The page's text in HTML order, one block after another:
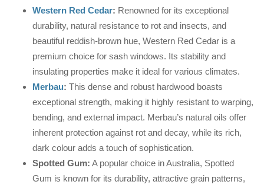
Western Red Cedar: Renowned for its exceptional
durability, natural resistance to rot and insects, and
beautiful reddish-brown hue, Western Red Cedar is a
premium choice for sash windows. Its stability and
insulating properties make it ideal for various climates.
Merbau: This dense and robust hardwood boasts
exceptional strength, making it highly resistant to warping,
bending, and external impact. Merbau’s natural oils offer
inherent protection against rot and decay, while its rich,
dark colour adds a touch of sophistication.
Spotted Gum: A popular choice in Australia, Spotted
Gum is known for its durability, attractive grain patterns,